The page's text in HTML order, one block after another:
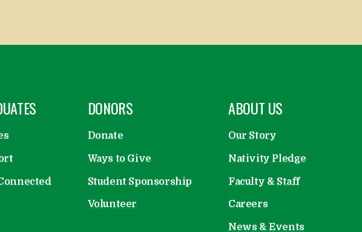
OPEN
DONORS
Donate
Ways to Give
Student Sponsorship
Volunteer
OPEN
ABOUT US
Our Story
Nativity Pledge
Faculty & Staff
Careers
News & Events